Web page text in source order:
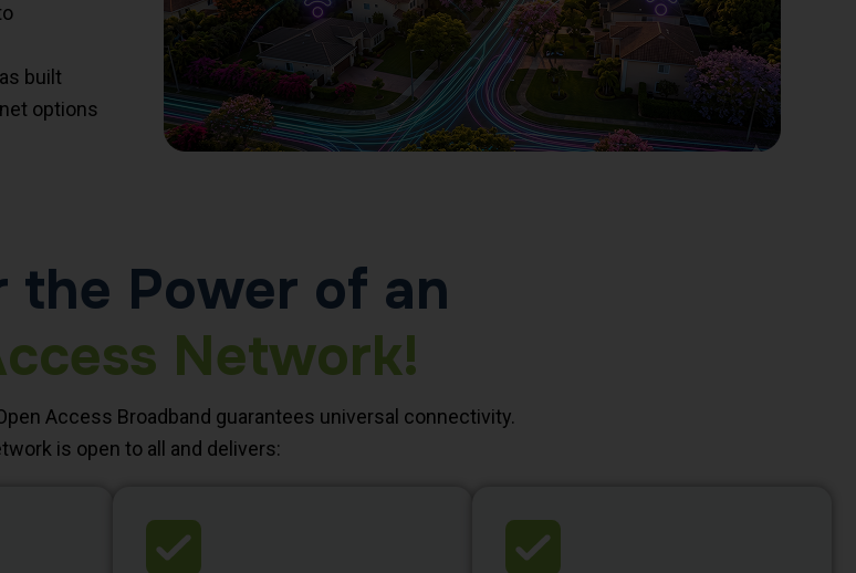
built
options
the Power of an
Network!
Access Broadband guarantees universal connectivity.
is open to all and delivers: